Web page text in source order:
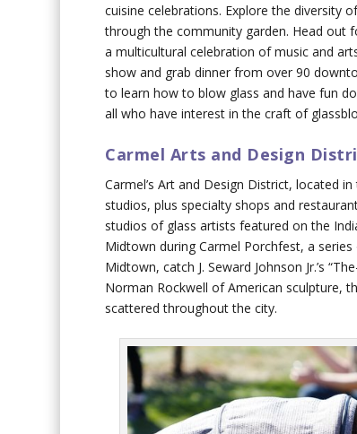
cuisine celebrations. Explore the diversity
through the community garden. Head out
a multicultural celebration of music and
show and grab dinner from over 90
to learn how to blow glass and have fun
all who have interest in the craft of
Carmel Arts and Design
Carmel’s Art and Design District, located
studios, plus specialty shops and
studios of glass artists featured on the
Midtown during Carmel Porchfest, a
Midtown, catch J. Seward Johnson Jr.’s
Norman Rockwell of American sculpture,
scattered throughout the city.